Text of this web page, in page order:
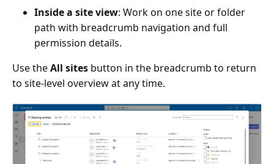
Inside a site view: Work on one site or folder
path with breadcrumb navigation and full
permission details.
Use theAll sites button in the breadcrumb to return
to site-level overview at any time.